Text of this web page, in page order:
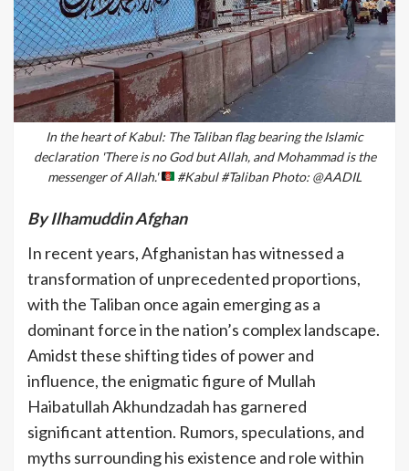
In the heart of Kabul: The Taliban flag bearing the Islamic
declaration 'There is no God but Allah, and Mohammad is the
messenger of Allah.'
#Kabul #Taliban Photo: @AADIL
By Ilhamuddin Afghan
In recent years, Afghanistan has witnessed a
transformation of unprecedented proportions,
with the Taliban once again emerging as a
dominant force in the nation’s complex landscape.
Amidst these shifting tides of power and
influence, the enigmatic figure of Mullah
Haibatullah Akhundzadah has garnered
significant attention. Rumors, speculations, and
myths surrounding his existence and role within